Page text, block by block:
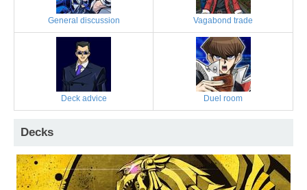
General discussion Vagabond trade
Deck advice Duel room
Decks